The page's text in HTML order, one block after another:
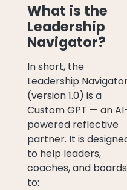
What is the
Leadership
Navigator?
In short, the
Leadership
(version 1.0) is a
Custom GPT — an
powered reflective
partner. It is
to help leaders,
coaches, and boards
to: